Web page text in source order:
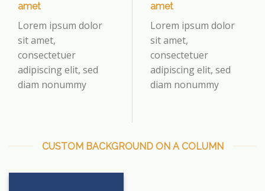
amet
Lorem ipsum dolor
sit amet,
consectetuer
adipiscing elit, sed
diam nonummy
amet
Lorem ipsum dolor
sit amet,
consectetuer
adipiscing elit, sed
diam nonummy
CUSTOM BACKGROUND ON A COLUMN